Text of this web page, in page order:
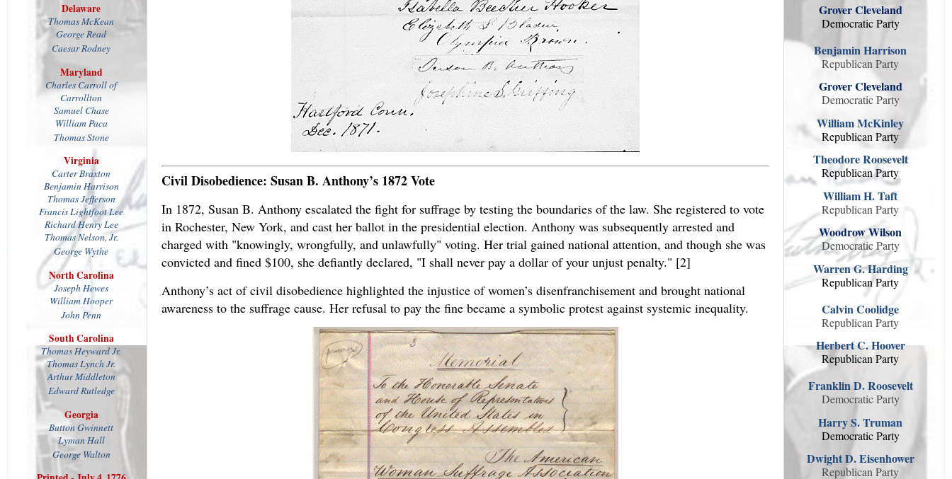
Civil Disobedience: Susan B. Anthony’s 1872 Vote
In 1872, Susan B. Anthony escalated the fight for suffrage by testing the boundaries of the law. She registered to vote
in Rochester, New York, and cast her ballot in the presidential election. Anthony was subsequently arrested and
charged with "knowingly, wrongfully, and unlawfully" voting. Her trial gained national attention, and though she was
convicted and fined $100, she defiantly declared, "I shall never pay a dollar of your unjust penalty." [2]
Anthony’s act of civil disobedience highlighted the injustice of women’s disenfranchisement and brought national
awareness to the suffrage cause. Her refusal to pay the fine became a symbolic protest against systemic inequality.
Delaware
Thomas McKean
George Read
Caesar Rodney
Maryland
Charles Carroll of
Carrollton
Samuel Chase
William Paca
Thomas Stone
Virginia
Carter Braxton
Benjamin Harrison
Thomas Jefferson
Francis Lightfoot Lee
Richard Henry Lee
ThomasNelson, Jr.
George Wythe
North Carolina
Joseph Hewes
William Hooper
John Penn
South Carolina
Thomas Heyward Jr.
Thomas Lynch Jr.
Arthur Middleton
Edward Rutledge
Georgia
Button Gwinnett
Lyman Hall
George Walton
Grover Cleveland
Democratic Party
Benjamin Harrison
Republican Party
Grover Cleveland
Democratic Party
William McKinley
Republican Party
Theodore Roosevelt
Republican Party
William H. Taft
Republican Party
Woodrow Wilson
Democratic Party
Warren G. Harding
Republican Party
Calvin Coolidge
Republican Party
Herbert C. Hoover
Republican Party
Franklin D. Roosevelt
Democratic Party
Harry S. Truman
Democratic Party
Dwight D. Eisenhower
Republican Party